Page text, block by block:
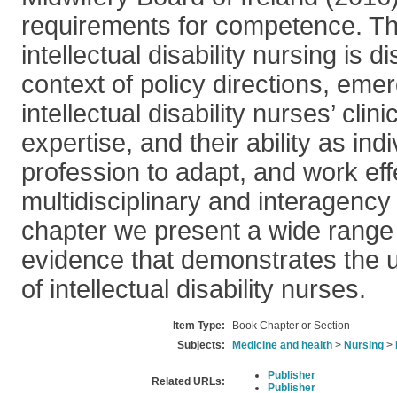
requirements for competence.
intellectual disability nursing is
context of policy directions,
intellectual disability nurses’
expertise, and their ability as
profession to adapt, and work
multidisciplinary and
chapter we present a wide
evidence that demonstrates the
of intellectual disability nurses.
Item Type:
Book Chapter or Section
Subjects:
Medicine and health > Nursing >
Related URLs:
Publisher
Publisher